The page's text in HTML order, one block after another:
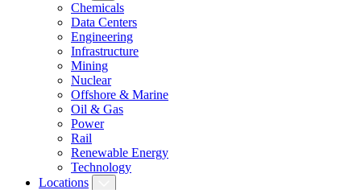
Chemicals
Data Centers
Engineering
Infrastructure
Mining
Nuclear
Offshore & Marine
Oil & Gas
Power
Rail
Renewable Energy
Technology
Locations